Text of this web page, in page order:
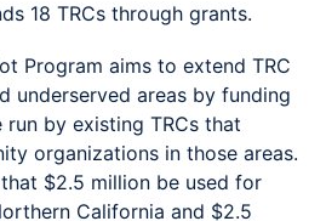
18 TRCs through grants.
Program aims to extend TRC
underserved areas by funding
by existing TRCs that
organizations in those areas.
$2.5 million be used for
California and $2.5